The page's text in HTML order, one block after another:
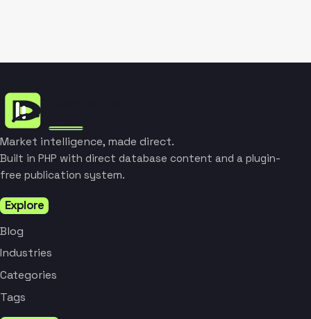
Market intelligence, made direct.
Built in PHP with direct database content and a plugin-
free publication system.
Explore
Blog
Industries
Categories
Tags